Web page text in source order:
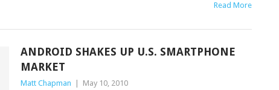
Read More
ANDROID SHAKES UP U.S. SMARTPHONE
MARKET
Matt Chapman May 10, 2010